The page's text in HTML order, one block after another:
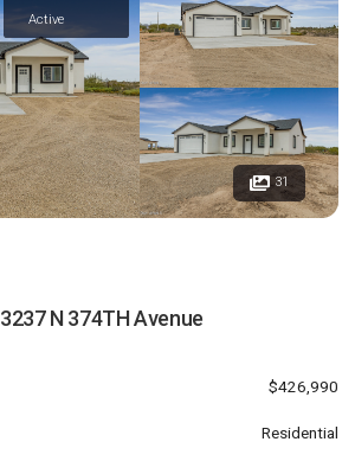
Active
31
3237 N 374TH Avenue
$426,990
Residential